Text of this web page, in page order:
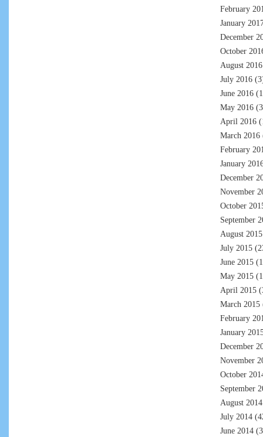
February
January
December
October
August 2016
July 2016
June 2016
May 2016
April 2016
March 2016
February
January
December
November
October
September
August 2015
July 2015
June 2015
May 2015
April 2015
March 2015
February
January
December
November
October
September
August 2014
July 2014
June 2014